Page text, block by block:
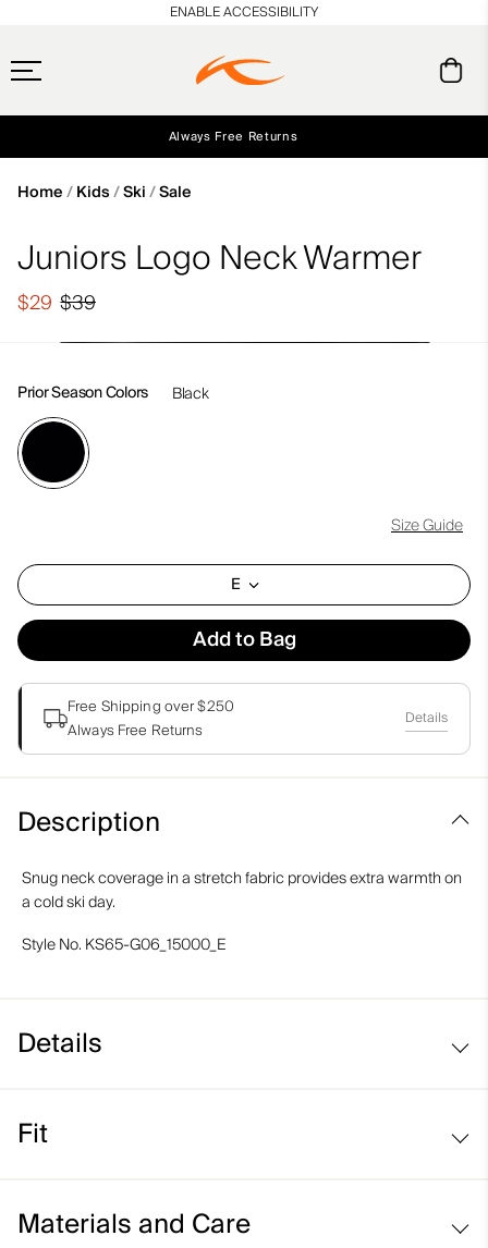
Always Free Returns
ENABLE ACCESSIBILITY
Home Kids Ski Sale
Juniors Logo Neck Warmer
$39
$29
Prior Season Colors Black
Size Guide
E
Add to Bag
Free Shipping over $250
Always Free Returns
Details
Description
Snug neck coverage in a stretch fabric provides extra warmth on
a cold ski day.
Style No. KS65-G06_15000_E
Details
Fit
Materials and Care